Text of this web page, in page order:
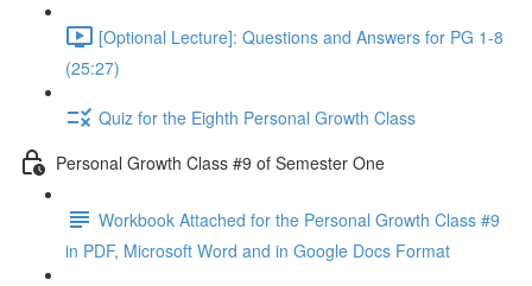
[Optional Lecture]: Questions and Answers for PG 1-8
(25:27)
Quiz for the Eighth Personal Growth Class
Personal Growth Class #9 of Semester One
Workbook Attached for the Personal Growth Class #9
in PDF, Microsoft Word and in Google Docs Format